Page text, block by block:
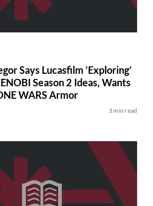
Says Lucasfilm ‘Exploring’
Season 2 Ideas, Wants
WARS Armor
3 min read